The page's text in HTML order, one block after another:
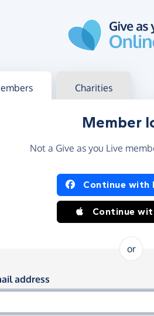
in Charities
Member
Not a Give as you Live
in using Continue with
Continue
or
in using your
address